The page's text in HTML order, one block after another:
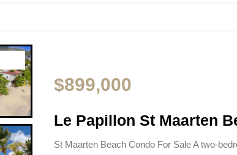
$899,000
Le Papillon St Maarten
St Maarten Beach Condo For Sale A two-